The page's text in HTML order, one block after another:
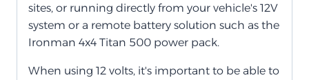
sites, or running directly from your vehicle's 12V
system or a remote battery solution such as the
Ironman 4x4 Titan 500 power pack.
When using 12 volts, it's important to be able to